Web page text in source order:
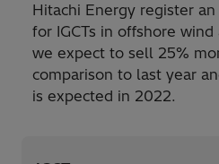
Hitachi Energy register
for IGCTs in offshore
we expect to sell 25%
comparison to last year
is expected in 2022.